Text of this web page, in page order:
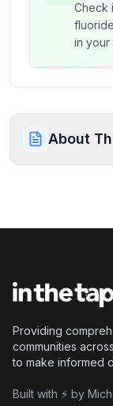
Check
in your
About
Providing
communities
to make informed
Built with ⚡ by